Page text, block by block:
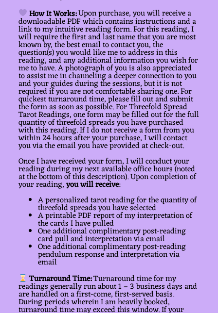
How It Works:Upon purchase, you will receive a
downloadable PDF which contains instructions and a
link to my intuitive reading form. For this reading, I
will require the first and last name that you are most
known by, the best email to contact you, the
question(s) you would like me to address in this
reading, and any additional information you wish for
me to have. A photograph of you is also appreciated
to assist me in channeling a deeper connection to you
and your guides during the sessions, but it is not
required if you are not comfortable sharing one. For
quickest turnaround time, please fill out and submit
the form as soon as possible. For Threefold Spread
Tarot Readings, one form may be filled out for the full
quantity of threefold spreads you have purchased
with this reading. If I do not receive a form from you
within 24 hours after your purchase, I will contact
you via the email you have provided at check-out.
Once I have received your form, I will conduct your
reading during my next available office hours (noted
at the bottom of this description). Upon completion of
your reading,you will receive:
A personalized tarot reading for the quantity of
threefold spreads you have selected
A printable PDF report of my interpretation of
the cards I have pulled
One additional complimentary post-reading
card pull and interpretation via email
One additional complimentary post-reading
pendulum response and interpretation via
email
Turnaround Time:Turnaround time for my
readings generally run about 1 – 3 business days and
are handled on a first-come, first-served basis.
During periods wherein I am heavily booked,
turnaround time may exceed this window. If your